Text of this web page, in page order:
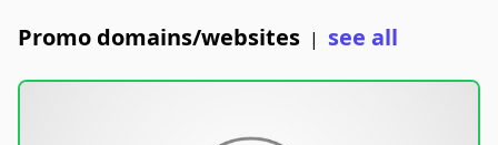
Promo domains/websites | see all